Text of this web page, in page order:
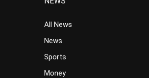
All News
News
Sports
Money